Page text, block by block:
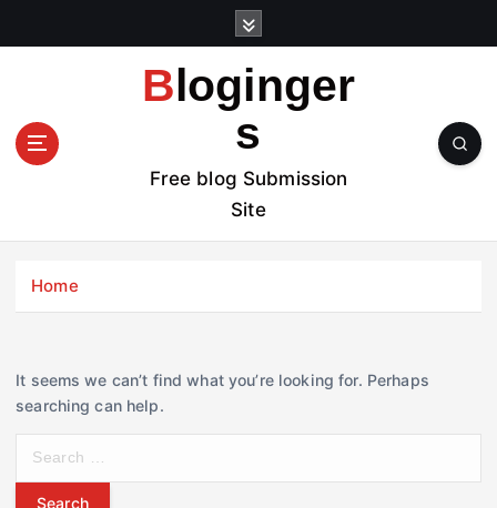
t
Bloginger
s
Free blog Submission
Site
Home
It seems we can’t find what you’re looking for. Perhaps
searching can help.